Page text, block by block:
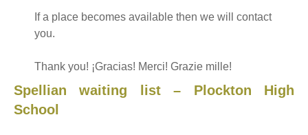
If a place becomes available then we will contact
you.
Thank you! ¡Gracias! Merci! Grazie mille!
Spellian waiting list – Plockton High
School